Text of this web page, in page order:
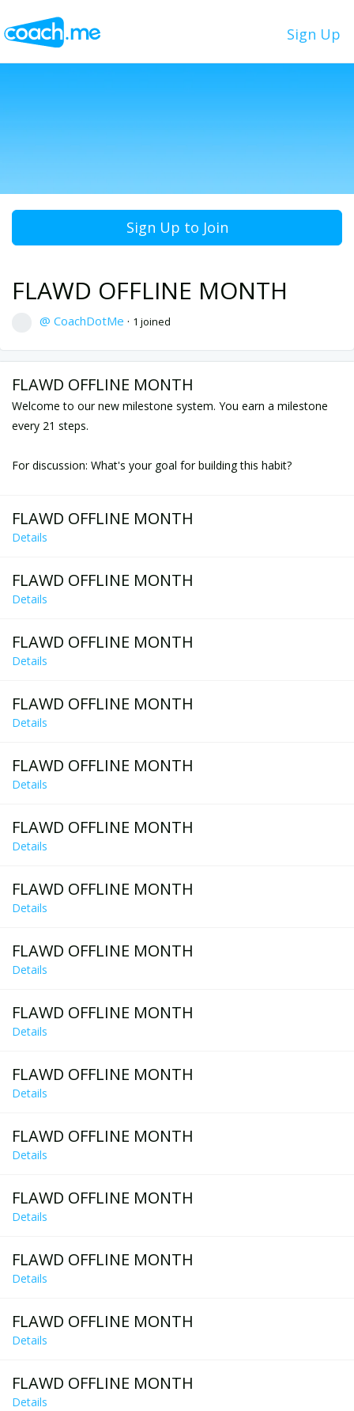
Sign Up
Sign Up to Join
FLAWD OFFLINE MONTH
@ CoachDotMe · 1 joined
FLAWD OFFLINE MONTH
Welcome to our new milestone system. You earn a milestone
every 21 steps.
For discussion: What's your goal for building this habit?
FLAWD OFFLINE MONTH
Details
FLAWD OFFLINE MONTH
Details
FLAWD OFFLINE MONTH
Details
FLAWD OFFLINE MONTH
Details
FLAWD OFFLINE MONTH
Details
FLAWD OFFLINE MONTH
Details
FLAWD OFFLINE MONTH
Details
FLAWD OFFLINE MONTH
Details
FLAWD OFFLINE MONTH
Details
FLAWD OFFLINE MONTH
Details
FLAWD OFFLINE MONTH
Details
FLAWD OFFLINE MONTH
Details
FLAWD OFFLINE MONTH
Details
FLAWD OFFLINE MONTH
Details
FLAWD OFFLINE MONTH
Details